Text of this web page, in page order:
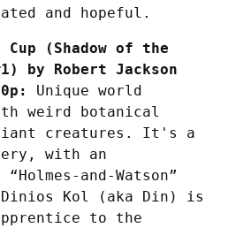
and hopeful.
Cup (Shadow of the
by Robert Jackson
Unique world
weird botanical
creatures. It's a
with an
and-Watson”
Kol (aka Din) is
to the